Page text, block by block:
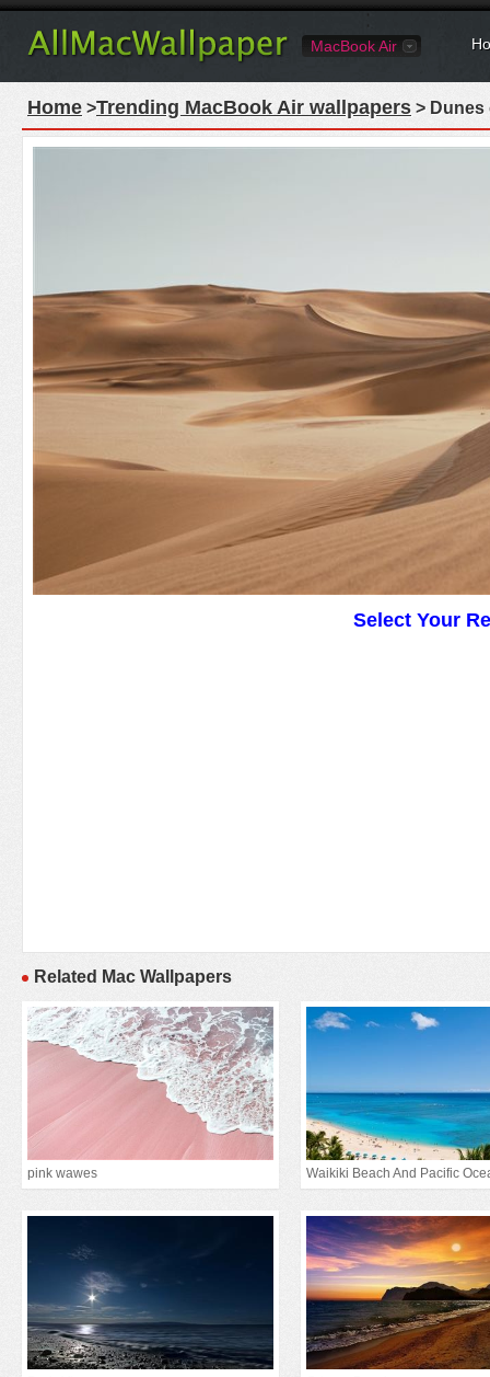
MacBook Air
Home >Trending MacBook Air wallpapers > Dunes
Select Your
Related Mac Wallpapers
pink wawes Waikiki Beach And Pacific